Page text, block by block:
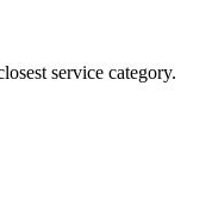
service category.